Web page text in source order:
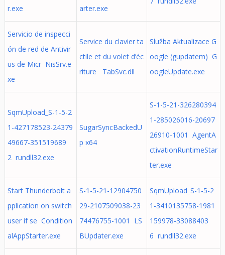
r.exe arter.exe
Servicio de inspecci
ón de red de Antivir
us de Micr NisSrv.e
xe
Service du clavier ta
ctile et du volet d’éc
riture TabSvc.dll
Služba Aktualizace G
oogle (gupdatem) G
oogleUpdate.exe
SqmUpload_S-1-5-2
1-427178523-24379
49667-351519689
2 rundll32.exe
SugarSyncBackedU
p x64
S-1-5-21-326280394
1-285026016-20697
26910-1001 AgentA
ctivationRuntimeStar
ter.exe
Start Thunderbolt a
pplication on switch
user if se Condition
alAppStarter.exe
S-1-5-21-12904750
29-2107509038-23
74476755-1001 LS
BUpdater.exe
SqmUpload_S-1-5-2
1-3410135758-1981
159978-33088403
6 rundll32.exe